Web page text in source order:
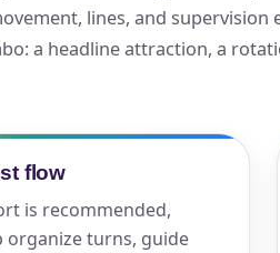
lines, and supervision
a headline attraction, a
flow
is recommended,
organize turns, guide